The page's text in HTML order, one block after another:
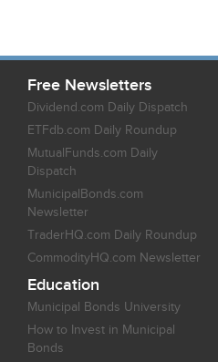
Free Newsletters
Dividend.com Daily Dispatch
ETFdb.com Daily Roundup
MutualFunds.com Daily
Dispatch
MunicipalBonds.com
Newsletter
TraderHQ.com Daily Roundup
CommodityHQ.com Newsletter
Education
Municipal Bonds University
How to Invest in Municipal
Bonds